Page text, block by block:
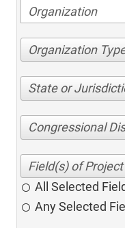
Organization
State or
Congressional
All Selected
Any Selected